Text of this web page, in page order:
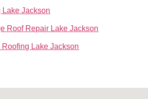
Jackson
Roof Repair Lake Jackson
Lake Jackson